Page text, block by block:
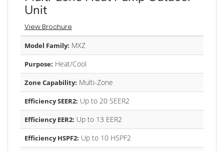
Unit
View Brochure
Model Family: MXZ
Purpose: Heat/Cool
Zone Capability: Multi-Zone
Efficiency SEER2: Up to 20 SEER2
Efficiency EER2: Up to 13 EER2
Efficiency HSPF2: Up to 10 HSPF2